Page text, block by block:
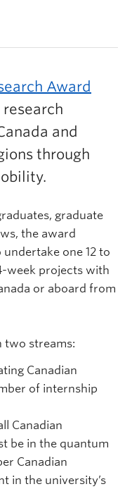
Award
and
through
graduate
the award
one 12 to
week projects with
or aboard from
two streams:
Canadian
of internship
Canadian
be in the quantum
Canadian
in the university’s